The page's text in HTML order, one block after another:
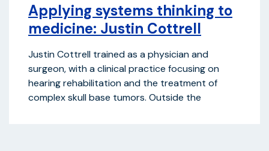
Applying systems thinking to
medicine: Justin Cottrell
Justin Cottrell trained as a physician and
surgeon, with a clinical practice focusing on
hearing rehabilitation and the treatment of
complex skull base tumors. Outside the